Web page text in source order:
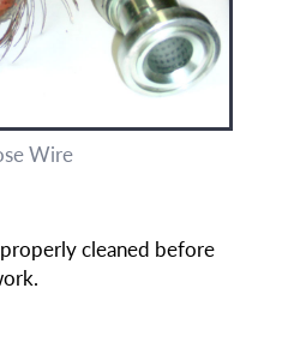
cleaned before
Wire